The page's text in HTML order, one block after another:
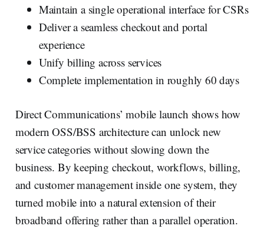
Maintain a single operational interface for CSRs
Deliver a seamless checkout and portal
experience
Unify billing across services
Complete implementation in roughly 60 days‍
Direct Communications’ mobile launch shows how
modern OSS/BSS architecture can unlock new
service categories without slowing down the
business. By keeping checkout, workflows, billing,
and customer management inside one system, they
turned mobile into a natural extension of their
broadband offering rather than a parallel operation.